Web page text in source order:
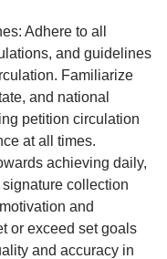
Adhere to all
and guidelines
Familiarize
and national
petition circulation
at all times.
achieving daily,
collection
and
or exceed set goals
and accuracy in